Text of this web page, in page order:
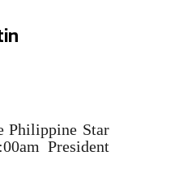
Jr.
Philippine Star
President